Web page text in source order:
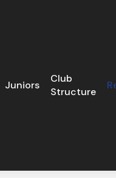
Juniors
Club
Structure